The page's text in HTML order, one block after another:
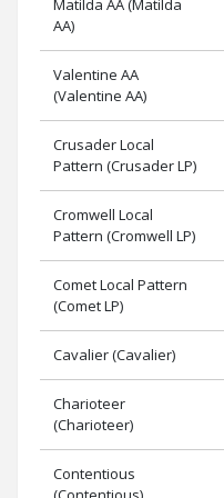
Matilda AA (Matilda
AA)
Valentine AA
(Valentine AA)
Crusader Local
Pattern (Crusader LP)
Cromwell Local
Pattern (Cromwell LP)
Comet Local Pattern
(Comet LP)
Cavalier (Cavalier)
Charioteer
(Charioteer)
Contentious